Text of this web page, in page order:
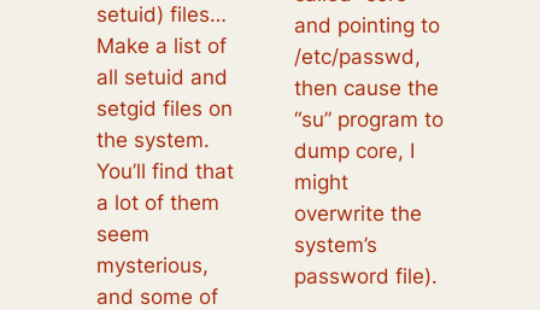
setuid) files…
Make a list of
all setuid and
setgid files on
the system.
You’ll find that
a lot of them
seem
mysterious,
and some of
and pointing to
/etc/passwd,
then cause the
“su” program to
dump core, I
might
overwrite the
system’s
password file).